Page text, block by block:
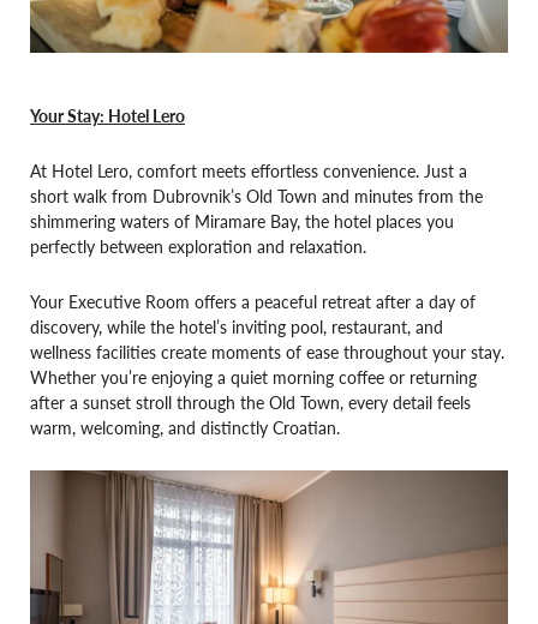
Your Stay: Hotel Lero
At Hotel Lero, comfort meets effortless convenience. Just a
short walk from Dubrovnik’s Old Town and minutes from the
shimmering waters of Miramare Bay, the hotel places you
perfectly between exploration and relaxation.
Your Executive Room offers a peaceful retreat after a day of
discovery, while the hotel’s inviting pool, restaurant, and
wellness facilities create moments of ease throughout your stay.
Whether you’re enjoying a quiet morning coffee or returning
after a sunset stroll through the Old Town, every detail feels
warm, welcoming, and distinctly Croatian.